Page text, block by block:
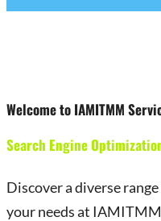
Welcome to IAMITMM
Search Engine
Discover a diverse
your needs at